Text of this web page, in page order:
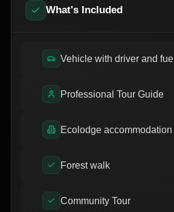
What's Included
Vehicle with driver and fuel
Professional Tour Guide
Ecolodge accommodation
Forest walk
Community Tour